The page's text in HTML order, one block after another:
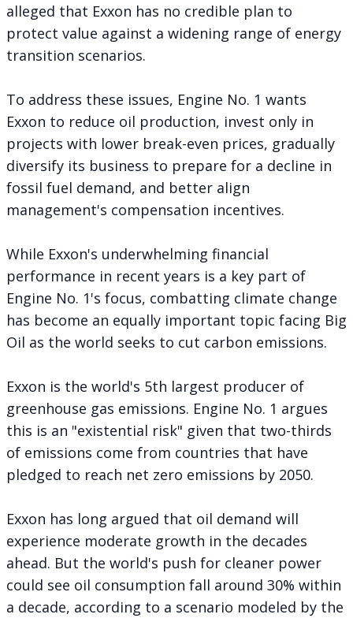
alleged that Exxon has no credible plan to
protect value against a widening range of energy
transition scenarios.
To address these issues, Engine No. 1 wants
Exxon to reduce oil production, invest only in
projects with lower break-even prices, gradually
diversify its business to prepare for a decline in
fossil fuel demand, and better align
management's compensation incentives.
While Exxon's underwhelming financial
performance in recent years is a key part of
Engine No. 1's focus, combatting climate change
has become an equally important topic facing Big
Oil as the world seeks to cut carbon emissions.
Exxon is the world's 5th largest producer of
greenhouse gas emissions. Engine No. 1 argues
this is an "existential risk" given that two-thirds
of emissions come from countries that have
pledged to reach net zero emissions by 2050.
Exxon has long argued that oil demand will
experience moderate growth in the decades
ahead. But the world's push for cleaner power
could see oil consumption fall around 30% within
a decade, according to a scenario modeled by the